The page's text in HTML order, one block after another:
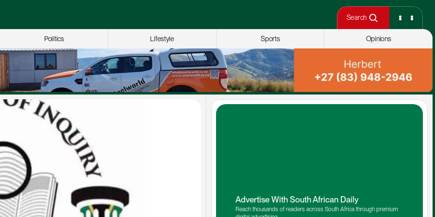
Search
Politics Lifestyle Sports Opinions
Advertise With South African Daily
Reach thousands of readers across South Africa through premium